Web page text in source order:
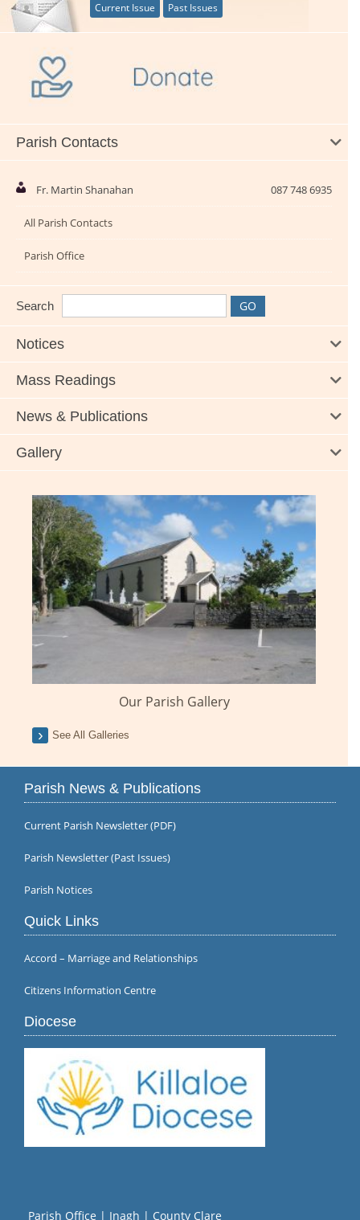
Current Issue Past Issues
Parish Contacts
Fr. Martin Shanahan 087 748 6935
All Parish Contacts
Parish Office
Search
Notices
Mass Readings
News & Publications
Gallery
Our Parish Gallery
See All Galleries
Parish News & Publications
Current Parish Newsletter (PDF)
Parish Newsletter (Past Issues)
Parish Notices
Quick Links
Accord – Marriage and Relationships
Citizens Information Centre
Diocese
Parish Office | Inagh | County Clare